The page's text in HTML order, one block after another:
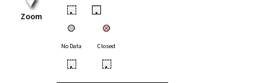
Zoom • •
No Data Closed
• •